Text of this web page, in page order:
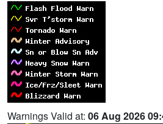
Warnings Valid at: 06 Aug 2026